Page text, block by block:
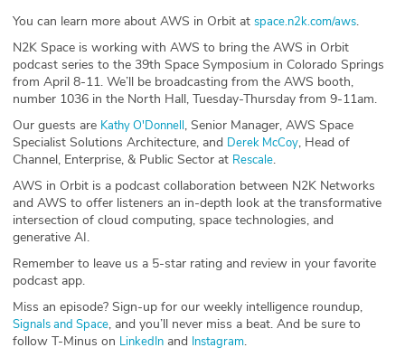
ABOUT
Our Story
Press
Team
Sponsor
Partners
You can learn more about AWS in Orbit at space.n2k.com/aws.
N2K Space is working with AWS to bring the AWS in Orbit
podcast series to the 39th Space Symposium in Colorado Springs
from April 8-11. We’ll be broadcasting from the AWS booth,
number 1036 in the North Hall, Tuesday-Thursday from 9-11am.
Our guests are Kathy O'Donnell, Senior Manager, AWS Space
Specialist Solutions Architecture, and Derek McCoy, Head of
Channel, Enterprise, & Public Sector at Rescale.
AWS in Orbit is a podcast collaboration between N2K Networks
and AWS to offer listeners an in-depth look at the transformative
intersection of cloud computing, space technologies, and
generative AI.
Remember to leave us a 5-star rating and review in your favorite
podcast app.
Miss an episode? Sign-up for our weekly intelligence roundup,
Signals and Space, and you’ll never miss a beat. And be sure to
follow T-Minus on LinkedIn and Instagram.